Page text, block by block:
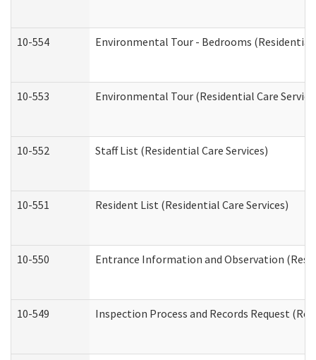
10-554 Environmental Tour - Bedrooms (Residential
10-553 Environmental Tour (Residential Care
10-552 Staff List (Residential Care Services)
10-551 Resident List (Residential Care Services)
10-550 Entrance Information and Observation
10-549 Inspection Process and Records Request